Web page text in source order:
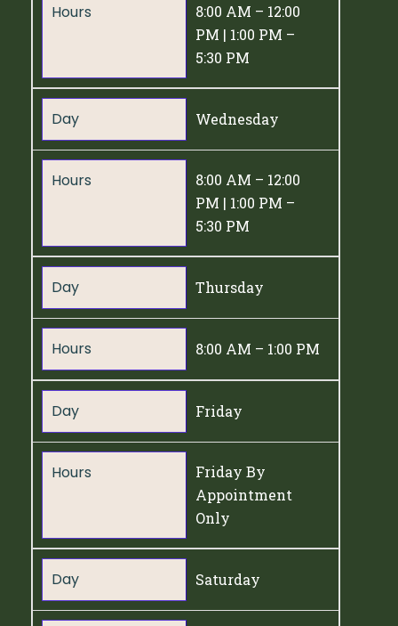
Hours
8:00 AM – 12:00
PM | 1:00 PM –
5:30 PM
Day Wednesday
Hours
8:00 AM – 12:00
PM | 1:00 PM –
5:30 PM
Day Thursday
Hours 8:00 AM – 1:00 PM
Day Friday
Hours
Friday By
Appointment
Only
Day Saturday